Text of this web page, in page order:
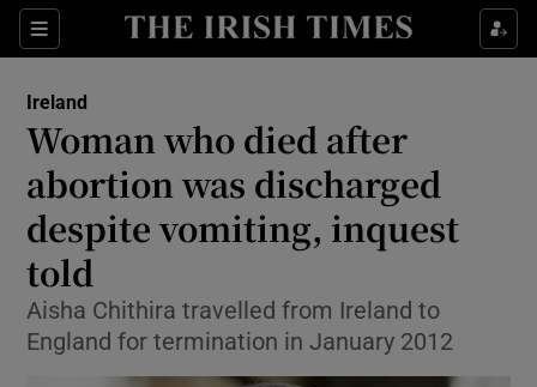
Sections
Show Culture sub sections
Show Technology sub sections
Show Science sub sections
Ireland
Woman who died after
abortion was discharged
despite vomiting, inquest
told
Aisha Chithira travelled from Ireland to
England for termination in January 2012